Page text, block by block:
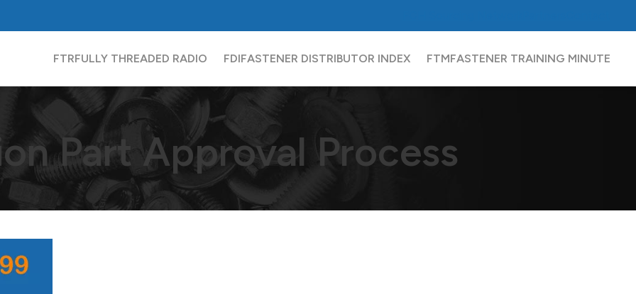
FTRFULLY THREADED RADIO FDIFASTENER DISTRIBUTOR INDEX FTMFASTENER TRAINING MINUTE
Part Approval Process